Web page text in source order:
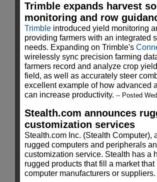
Trimble expands harvest
monitoring and row
Trimble introduced yield monitoring
providing farmers with an integrated
needs. Expanding on Trimble's
wirelessly sync precision farming
farmers record and analyze crop
field, as well as accurately steer
excellent example of how advanced
can increase productivity. -- Posted
Stealth.com announces
customization services
Stealth.com Inc. (Stealth Computer),
rugged computers and peripherals
customization service. Stealth has a
rugged products that fill a market
computer manufacturers or suppliers.